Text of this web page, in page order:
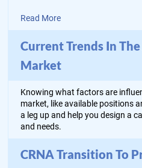
Read More
Current Trends In
Market
Knowing what factors are
market, like available positions
a leg up and help you design a
and needs.
CRNA Transition To